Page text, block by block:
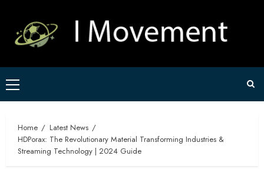
content
Primary
Menu
Home
Latest News
HDPorax: The Revolutionary Material Transforming Industries &
Streaming Technology | 2024 Guide